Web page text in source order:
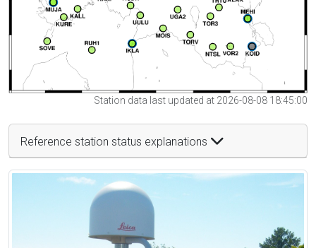
Station data last updated at 2026-08-08 18:45:00
Reference station status explanations